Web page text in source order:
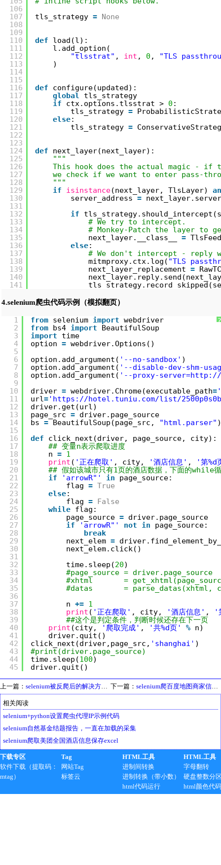
106
107
108
109
110
111
112
113
114
115
116
117
118
119
120
121
122
123
124
125
126
127
128
129
130
131
132
133
134
135
136
137
138
139
140
141
tls_strategy = None
def
load(l):
l.add_option(
"tlsstrat" , int , 0 ,
"TLS
)
def
configure(updated):
global
tls_strategy
if
ctx.options.tlsstrat > 0 :
tls_strategy =
else:
tls_strategy =
def
next_layer(next_layer):
"""
This hook does the actual magic - if
we check if we want to enter pass-
"""
if
isinstance(next_layer, TlsLayer)
server_address =
if
# We try to intercept.
# Monkey-Patch the layer to
next_layer.__class__ =
else:
# We don't intercept - reply
mitmproxy.ctx.log( "TLS
next_layer_replacement =
4.selenium爬虫代码示例（模拟翻页）
?
1
2
3
4
5
6
7
8
9
10
11
12
13
14
15
16
17
18
19
20
21
22
23
24
25
26
27
28
29
30
31
32
33
34
35
36
37
38
39
40
41
42
43
44
45
from selenium import webdriver
from bs4 import
BeautifulSoup
import
time
option = webdriver.Options()
option.add_argument( '--no-sandbox' )
option.add_argument( '--disable-dev-shm-
option.add_argument( '--proxy-server=http://
driver = webdriver.Chrome(executable_path=
url=' https://hotel.tuniu.com/list/
driver.get(url)
page_src = driver.page_source
bs = BeautifulSoup(page_src, "html.parser" )
def
click_next(driver, page_source, city):
## 变量n表示爬取进度
n = 1
print ( '正在爬取' , city, '酒店信息' ,
'第%d
## 假如该城市只有1页的酒店数据，下面的while
if
'arrowR"' in
page_source:
flag = True
else:
flag = False
while flag:
page_source = driver.page_source
if
'arrowR"' not in
page_source:
break
next_elem =
next_elem.click()
time.sleep(20)
#page_source = driver.page_source
#xhtml       =
#datas       = parse_datas(xhtml,
n += 1
print ( '正在爬取' , city, '酒店信息' ,
'
##这个是判定条件，判断时候还存在下一页
print (city, '爬取完成' , '共%d页' % n)
driver.quit()
click_next(driver,page_src, 'shanghai' )
#print(driver.page_source)
time.sleep(100)
driver.quit()
上一篇： selenium被反爬后的解决方法，用firefox代替 下一篇： selenium爬百度地图商家信息并保存成txt最简方案，模拟翻页
相关阅读
selenium+python设置爬虫代理IP示例代码
selenium自然基金结题报告，一直在加载的采集
selenium爬取美团全国酒店信息保存excel
下载专区
软件下载（提取码：
mtag）
Tag
网站Tag
标签云
HTML工具
进制间转换
进制转换（带小数）
html代码运行
HTML工具
字母翻转
硬盘整数分
html颜色代码